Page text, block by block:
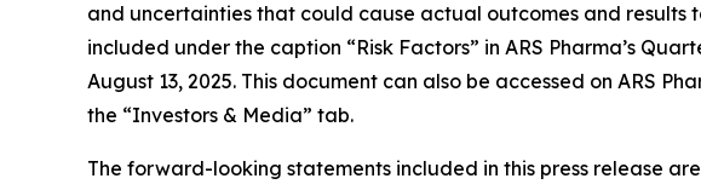
and uncertainties that could cause actual outcomes and
included under the caption “Risk Factors” in ARS Pharma’s
August 13, 2025. This document can also be accessed on ARS
the “Investors & Media” tab.
The forward-looking statements included in this press release